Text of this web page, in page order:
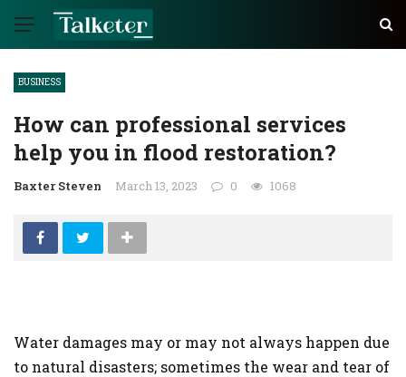
BUSINESS
How can professional services
help you in flood restoration?
Baxter Steven March 13, 2023 0 1068
Water damages may or may not always happen due
to natural disasters; sometimes the wear and tear of